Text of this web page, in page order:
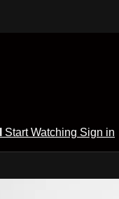
Start Watching Sign in